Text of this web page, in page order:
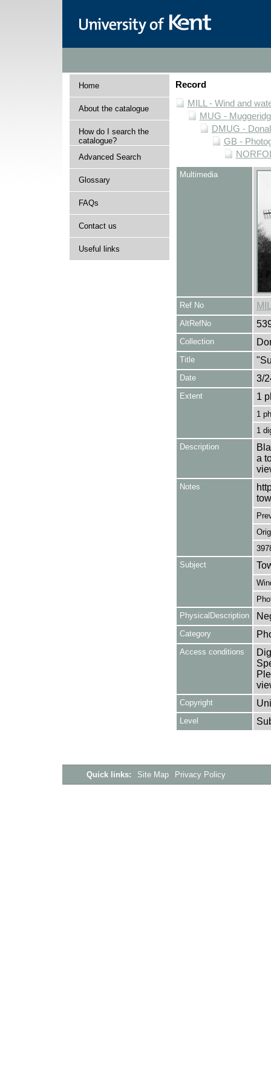
Home
About the catalogue
How do I search the
catalogue?
Advanced Search
Glossary
FAQs
Contact us
Useful links
Record
MILL - Wind and
MUG -
DMUG -
GB -
Multimedia
Ref No
AltRefNo
Collection
Title
Date 3/
Extent 1
1
1
Description
a
Notes
Subject
PhysicalDescription
Category
Access conditions
Copyright
Level
Quick links: Site Map Privacy Policy